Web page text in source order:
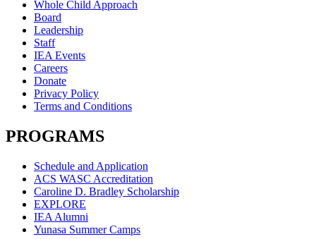
Whole Child Approach
Board
Leadership
Staff
IEA Events
Careers
Donate
Privacy Policy
Terms and Conditions
PROGRAMS
Schedule and Application
ACS WASC Accreditation
Caroline D. Bradley Scholarship
EXPLORE
IEA Alumni
Yunasa Summer Camps